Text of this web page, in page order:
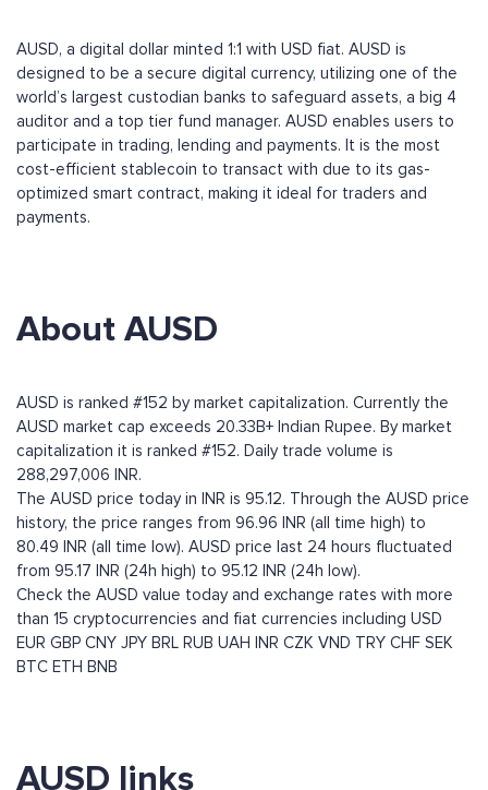
AUSD, a digital dollar minted 1:1 with USD fiat. AUSD is
designed to be a secure digital currency, utilizing one of the
world’s largest custodian banks to safeguard assets, a big 4
auditor and a top tier fund manager. AUSD enables users to
participate in trading, lending and payments. It is the most
cost-efficient stablecoin to transact with due to its gas-
optimized smart contract, making it ideal for traders and
payments.
About AUSD
AUSD is ranked #152 by market capitalization. Currently the
AUSD market cap exceeds 20.33B+ Indian Rupee. By market
capitalization it is ranked #152. Daily trade volume is
288,297,006 INR.
The AUSD price today in INR is 95.12. Through the AUSD price
history, the price ranges from 96.96 INR (all time high) to
80.49 INR (all time low). AUSD price last 24 hours fluctuated
from 95.17 INR (24h high) to 95.12 INR (24h low).
Check the AUSD value today and exchange rates with more
than 15 cryptocurrencies and fiat currencies including USD
EUR GBP CNY JPY BRL RUB UAH INR CZK VND TRY CHF SEK
BTC ETH BNB
AUSD links